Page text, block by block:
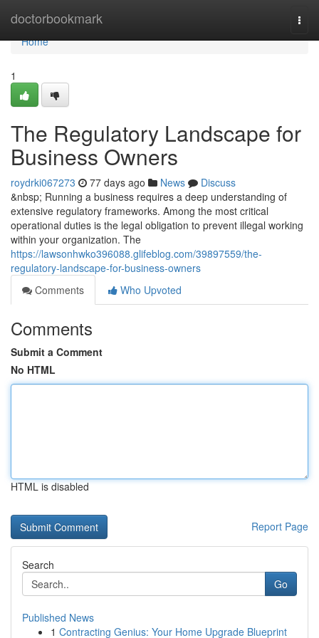
doctorbookmark
Home
Home
1
The Regulatory Landscape for
Business Owners
roydrki067273 77 days ago News
Discuss
&nbsp; Running a business requires a deep understanding of
extensive regulatory frameworks. Among the most critical
operational duties is the legal obligation to prevent illegal working
within your organization. The
https://lawsonhwko396088.glifeblog.com/39897559/the-
regulatory-landscape-for-business-owners
Comments
Who Upvoted
Comments
Submit a Comment
No HTML
HTML is disabled
Report Page
Search
Go
Published News
1 Contracting Genius: Your Home Upgrade Blueprint